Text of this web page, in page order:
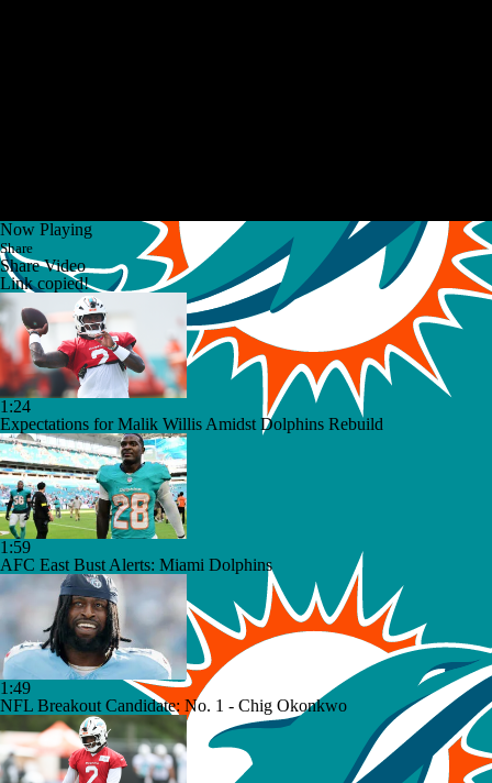
Now Playing
Share
Share Video
Link copied!
1:24
Expectations for Malik Willis Amidst Dolphins Rebuild
1:59
AFC East Bust Alerts: Miami Dolphins
1:49
NFL Breakout Candidate: No. 1 - Chig Okonkwo